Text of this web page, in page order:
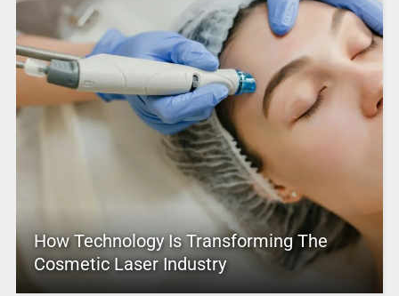
How Technology Is Transforming The
Cosmetic Laser Industry